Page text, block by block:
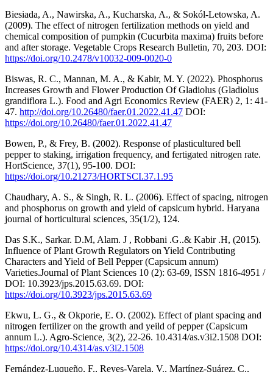
Biesiada, A., Nawirska, A., Kucharska, A., & Sokól-Letowska, A.
(2009). The effect of nitrogen fertilization methods on yield and
chemical composition of pumpkin (Cucurbita maxima) fruits before
and after storage. Vegetable Crops Research Bulletin, 70, 203. DOI:
https://doi.org/10.2478/v10032-009-0020-0
Biswas, R. C., Mannan, M. A., & Kabir, M. Y. (2022). Phosphorus
Increases Growth and Flower Production Of Gladiolus (Gladiolus
grandiflora L.). Food and Agri Economics Review (FAER) 2, 1: 41-
47. http://doi.org/10.26480/faer.01.2022.41.47 DOI:
https://doi.org/10.26480/faer.01.2022.41.47
Bowen, P., & Frey, B. (2002). Response of plasticultured bell
pepper to staking, irrigation frequency, and fertigated nitrogen rate.
HortScience, 37(1), 95-100. DOI:
https://doi.org/10.21273/HORTSCI.37.1.95
Chaudhary, A. S., & Singh, R. L. (2006). Effect of spacing, nitrogen
and phosphorus on growth and yield of capsicum hybrid. Haryana
journal of horticultural sciences, 35(1/2), 124.
Das S.K., Sarkar. D.M, Alam. J , Robbani .G..& Kabir .H, (2015).
Influence of Plant Growth Regulators on Yield Contributing
Characters and Yield of Bell Pepper (Capsicum annum)
Varieties.Journal of Plant Sciences 10 (2): 63-69, ISSN 1816-4951 /
DOI: 10.3923/jps.2015.63.69. DOI:
https://doi.org/10.3923/jps.2015.63.69
Ekwu, L. G., & Okporie, E. O. (2002). Effect of plant spacing and
nitrogen fertilizer on the growth and yeild of pepper (Capsicum
annum L.). Agro-Science, 3(2), 22-26. 10.4314/as.v3i2.1508 DOI:
https://doi.org/10.4314/as.v3i2.1508
Fernández-Luqueño, F., Reyes-Varela, V., Martínez-Suárez, C.,